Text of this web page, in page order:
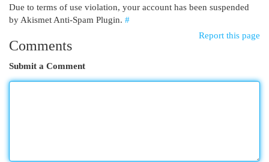
Due to terms of use violation, your account has been suspended
by Akismet Anti-Spam Plugin. #
Report this page
Comments
Submit a Comment